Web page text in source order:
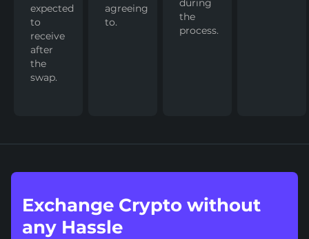
expected
to
receive
after
the
swap.
agreeing
to.
during
the
process.
Exchange Crypto without
any Hassle